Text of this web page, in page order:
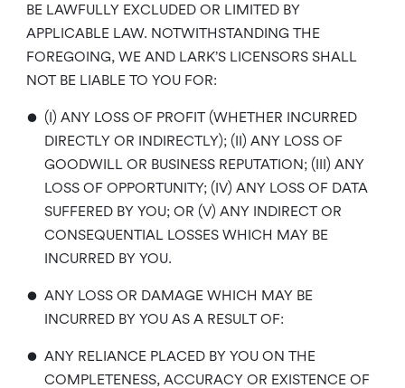
BE LAWFULLY EXCLUDED OR LIMITED BY
APPLICABLE LAW. NOTWITHSTANDING THE
FOREGOING, WE AND LARK’S LICENSORS SHALL
NOT BE LIABLE TO YOU FOR:
• (I) ANY LOSS OF PROFIT (WHETHER INCURRED
DIRECTLY OR INDIRECTLY); (II) ANY LOSS OF
GOODWILL OR BUSINESS REPUTATION; (III) ANY
LOSS OF OPPORTUNITY; (IV) ANY LOSS OF DATA
SUFFERED BY YOU; OR (V) ANY INDIRECT OR
CONSEQUENTIAL LOSSES WHICH MAY BE
INCURRED BY YOU.
• ANY LOSS OR DAMAGE WHICH MAY BE
INCURRED BY YOU AS A RESULT OF:
• ANY RELIANCE PLACED BY YOU ON THE
COMPLETENESS, ACCURACY OR EXISTENCE OF